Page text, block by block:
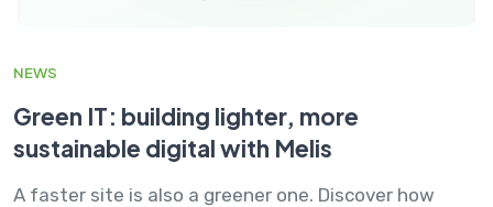
NEWS
Green IT: building lighter, more
sustainable digital with Melis
A faster site is also a greener one. Discover how